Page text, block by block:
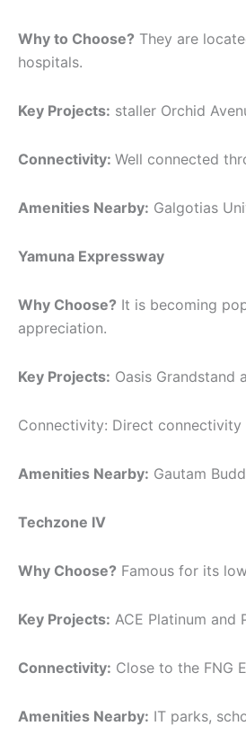
Why to Choose? They are
hospitals.
Key Projects: staller Orchid
Connectivity: Well connected
Amenities Nearby: Galgotias
Yamuna Expressway
Why Choose? It is becoming
appreciation.
Key Projects: Oasis Grandstand
Connectivity: Direct connectivity
Amenities Nearby: Gautam
Techzone IV
Why Choose? Famous for its
Key Projects: ACE Platinum and
Connectivity: Close to the FNG
Amenities Nearby: IT parks,